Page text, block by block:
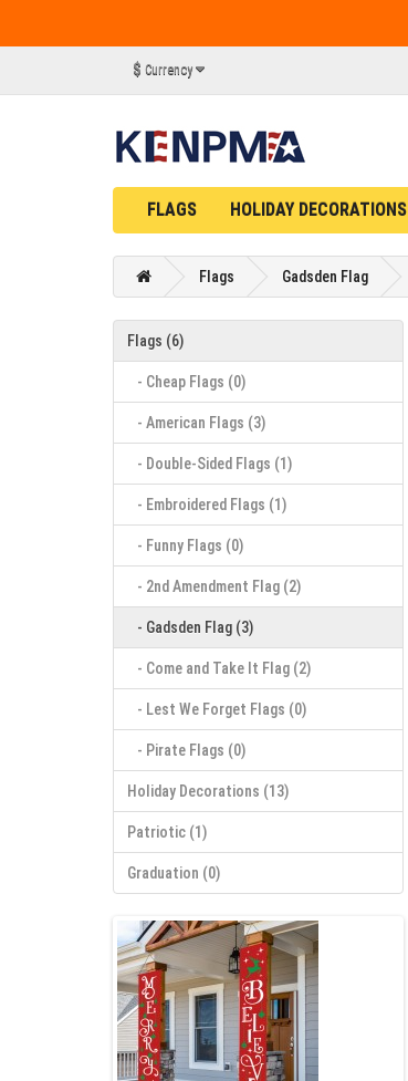
$ Currency
FLAGS HOLIDAY DECORATIONS
Flags Gadsden Flag
Flags (6)
- Cheap Flags (0)
- American Flags (3)
- Double-Sided Flags (1)
- Embroidered Flags (1)
- Funny Flags (0)
- 2nd Amendment Flag (2)
- Gadsden Flag (3)
- Come and Take It Flag (2)
- Lest We Forget Flags (0)
- ‎Pirate Flags (0)
Holiday Decorations (13)
Patriotic (1)
Graduation (0)